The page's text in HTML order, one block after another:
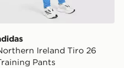
Ireland Tiro 26
Pants